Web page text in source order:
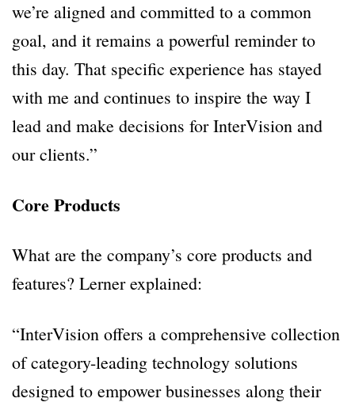
we’re aligned and committed to a common
goal, and it remains a powerful reminder to
this day. That specific experience has stayed
with me and continues to inspire the way I
lead and make decisions for InterVision and
our clients.”
Core Products
What are the company’s core products and
features? Lerner explained:
“InterVision offers a comprehensive collection
of category-leading technology solutions
designed to empower businesses along their